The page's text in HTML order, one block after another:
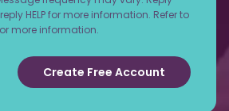
HELP for more information. Refer to
more information.
Create Free Account